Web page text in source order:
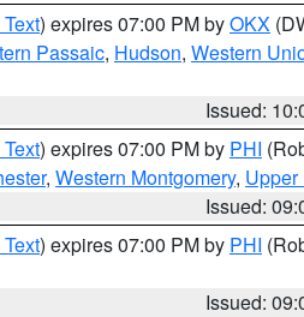
) expires 07:00 PM byOKX
Passaic, Hudson, Western
Issued:
) expires 07:00 PM by PHI
, Western Montgomery, Upper
Issued:
) expires 07:00 PM by PHI
Issued: